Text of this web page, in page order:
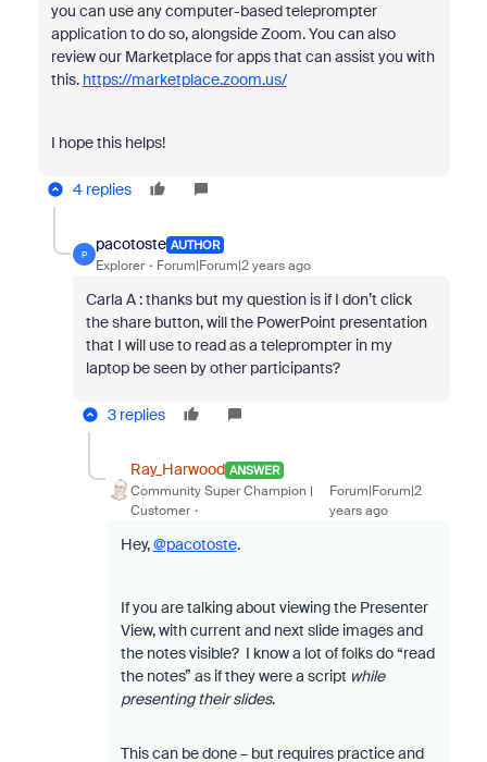
you can use any computer-based teleprompter
application to do so, alongside Zoom. You can also
review our Marketplace for apps that can assist you with
this. https://marketplace.zoom.us/
I hope this helps!
4 replies
P
pacotoste AUTHOR
Explorer Forum|Forum|2 years ago
Carla A : thanks but my question is if I don’t click
the share button, will the PowerPoint presentation
that I will use to read as a teleprompter in my
laptop be seen by other participants?
3 replies
Ray_Harwood ANSWER
Community Super Champion |
Customer
Forum|Forum|2
years ago
Hey,@pacotoste.
If you are talking about viewing the Presenter
View, with current and next slide images and
the notes visible? I know a lot of folks do “read
the notes” as if they were a script while
presenting their slides.
This can be done – but requires practice and